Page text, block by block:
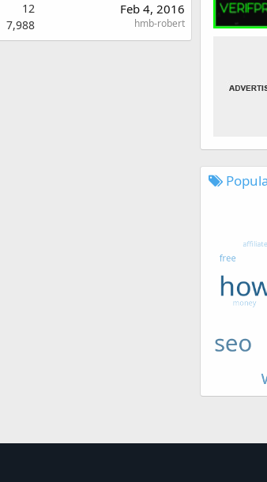
12
7,988
Feb 4, 2016
hmb-robert